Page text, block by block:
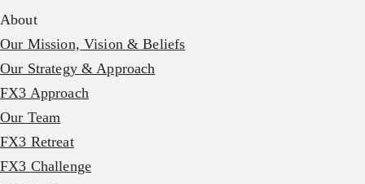
About
Our Mission, Vision & Beliefs
Our Strategy & Approach
FX3 Approach
Our Team
FX3 Retreat
FX3 Challenge